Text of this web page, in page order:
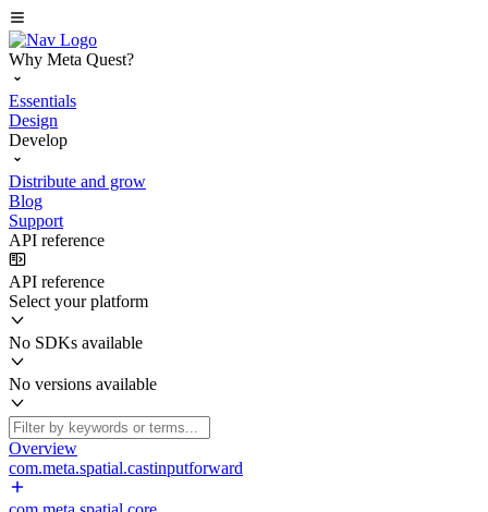
Why Meta Quest?
Essentials
Design
Develop
Distribute and grow
Blog
Support
API reference
API reference
Select your platform
No SDKs available
No versions available
Overview
com.meta.spatial.castinputforward